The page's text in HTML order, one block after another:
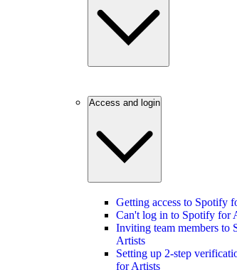
Access and login
Getting access to Spotify
Can't log in to Spotify for
Inviting team members to
Artists
Setting up 2-step
for Artists